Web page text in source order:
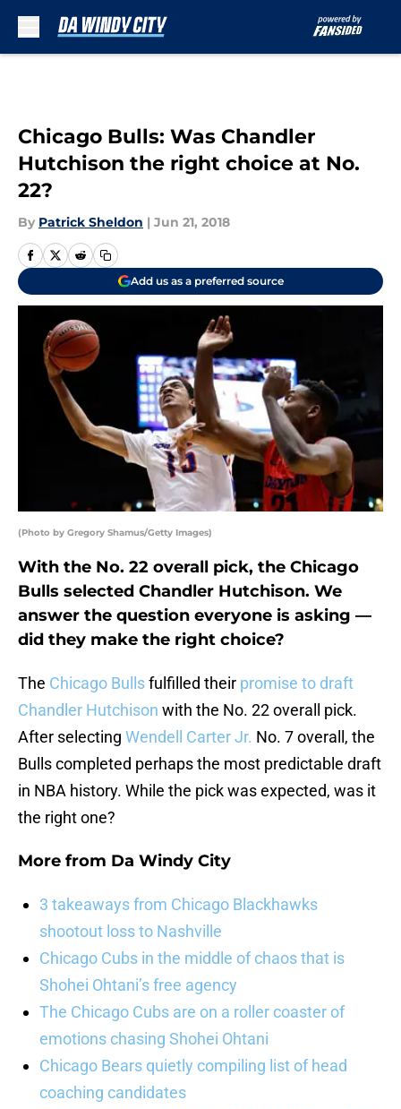
Chicago Bulls: Was Chandler
Hutchison the right choice at No.
22?
By Patrick Sheldon | Jun 21, 2018
Add us as a preferred source
(Photo by Gregory Shamus/Getty Images)
With the No. 22 overall pick, the Chicago
Bulls selected Chandler Hutchison. We
answer the question everyone is asking —
did they make the right choice?
The Chicago Bullsfulfilled their promise to draft
Chandler Hutchison with the No. 22 overall pick.
After selecting Wendell Carter Jr. No. 7 overall, the
Bulls completed perhaps the most predictable draft
in NBA history. While the pick was expected, was it
the right one?
More from Da Windy City
3 takeaways from Chicago Blackhawks
shootout loss to Nashville
Chicago Cubs in the middle of chaos that is
Shohei Ohtani’s free agency
The Chicago Cubs are on a roller coaster of
emotions chasing Shohei Ohtani
Chicago Bears quietly compiling list of head
coaching candidates